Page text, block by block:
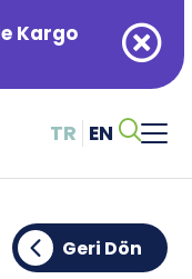
Kargo
TR EN
Geri Dön